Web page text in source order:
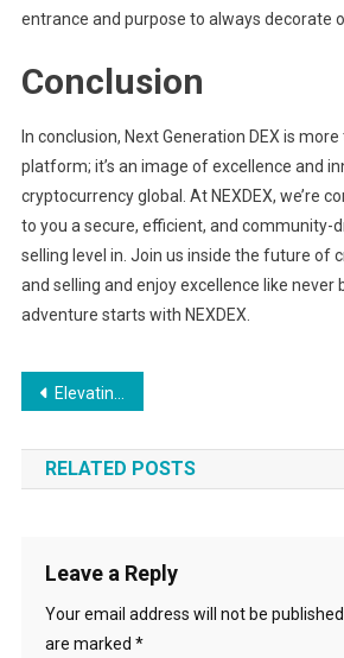
entrance and purpose to always decorate
Conclusion
In conclusion, Next Generation DEX is
platform; it’s an image of excellence and
cryptocurrency global. At NEXDEX, we’re
to you a secure, efficient, and community-
selling level in. Join us inside the future of
and selling and enjoy excellence like never
adventure starts with NEXDEX.
Post
navigation
Elevating Your Athletic Performance with Delfina Sport
RELATED POSTS
Leave a Reply
Your email address will not be published.
are marked *